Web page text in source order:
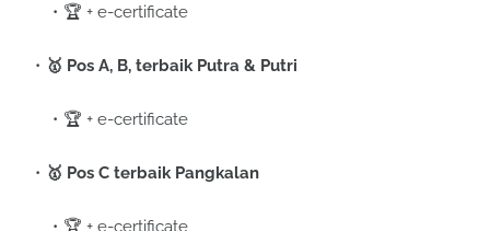
🏆 + e-certificate
🥇 Pos A, B, terbaik Putra & Putri
🏆 + e-certificate
🥇 Pos C terbaik Pangkalan
🏆 + e-certificate